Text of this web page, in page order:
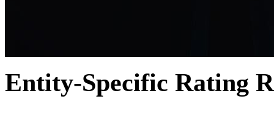
Entity-Specific Rating